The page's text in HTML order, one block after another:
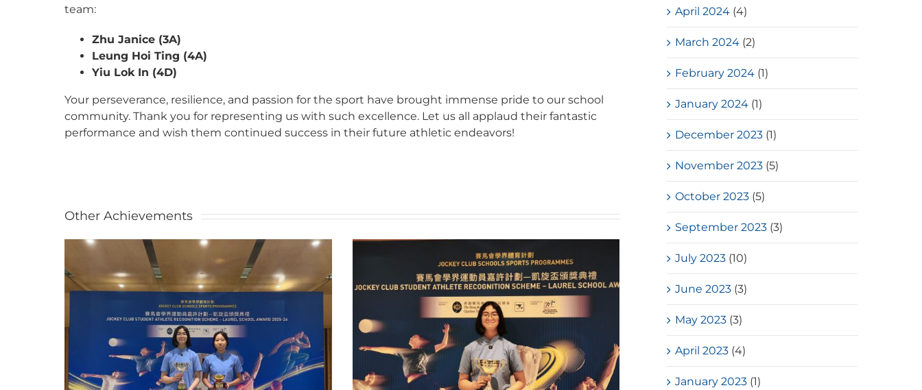
team:
Zhu Janice (3A)
Leung Hoi Ting (4A)
Yiu Lok In (4D)
Your perseverance, resilience, and passion for the sport have brought immense pride to our school
community. Thank you for representing us with such excellence. Let us all applaud their fantastic
performance and wish them continued success in their future athletic endeavors!
Other Achievements
April 2024 (4)
March 2024 (2)
February 2024 (1)
January 2024 (1)
December 2023 (1)
November 2023 (5)
October 2023 (5)
September 2023 (3)
July 2023 (10)
June 2023 (3)
May 2023 (3)
April 2023 (4)
January 2023 (1)